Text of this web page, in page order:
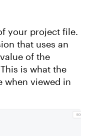
your project file.
that uses an
of the
is what the
when viewed in